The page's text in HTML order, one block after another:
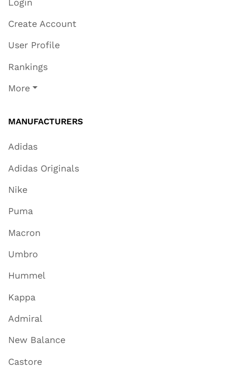
Create Account
User Profile
Rankings
More
MANUFACTURERS
Adidas
Adidas Originals
Nike
Puma
Macron
Umbro
Hummel
Kappa
Admiral
New Balance
Castore